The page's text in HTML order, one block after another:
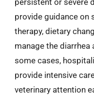
provide guidance on
therapy, dietary
manage the
some cases,
provide intensive
veterinary attention